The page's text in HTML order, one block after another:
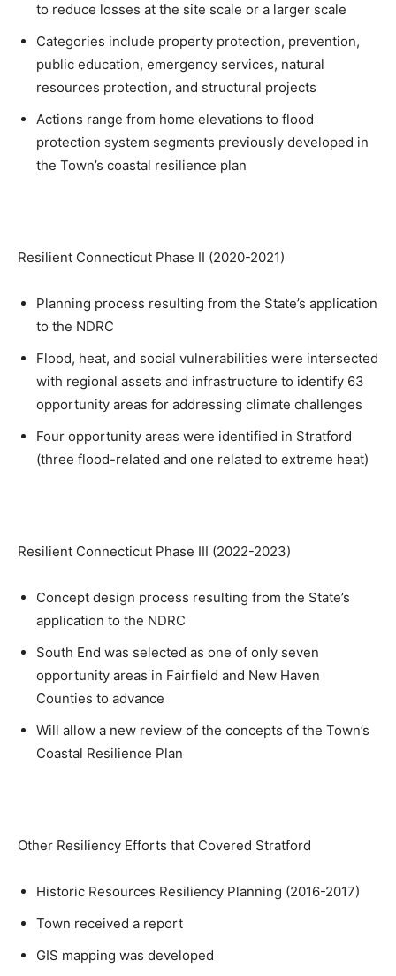
to reduce losses at the site scale or a larger scale
Categories include property protection, prevention,
public education, emergency services, natural
resources protection, and structural projects
Actions range from home elevations to flood
protection system segments previously developed in
the Town’s coastal resilience plan
Resilient Connecticut Phase II (2020-2021)
Planning process resulting from the State’s application
to the NDRC
Flood, heat, and social vulnerabilities were intersected
with regional assets and infrastructure to identify 63
opportunity areas for addressing climate challenges
Four opportunity areas were identified in Stratford
(three flood-related and one related to extreme heat)
Resilient Connecticut Phase III (2022-2023)
Concept design process resulting from the State’s
application to the NDRC
South End was selected as one of only seven
opportunity areas in Fairfield and New Haven
Counties to advance
Will allow a new review of the concepts of the Town’s
Coastal Resilience Plan
Other Resiliency Efforts that Covered Stratford
Historic Resources Resiliency Planning (2016-2017)
Town received a report
GIS mapping was developed